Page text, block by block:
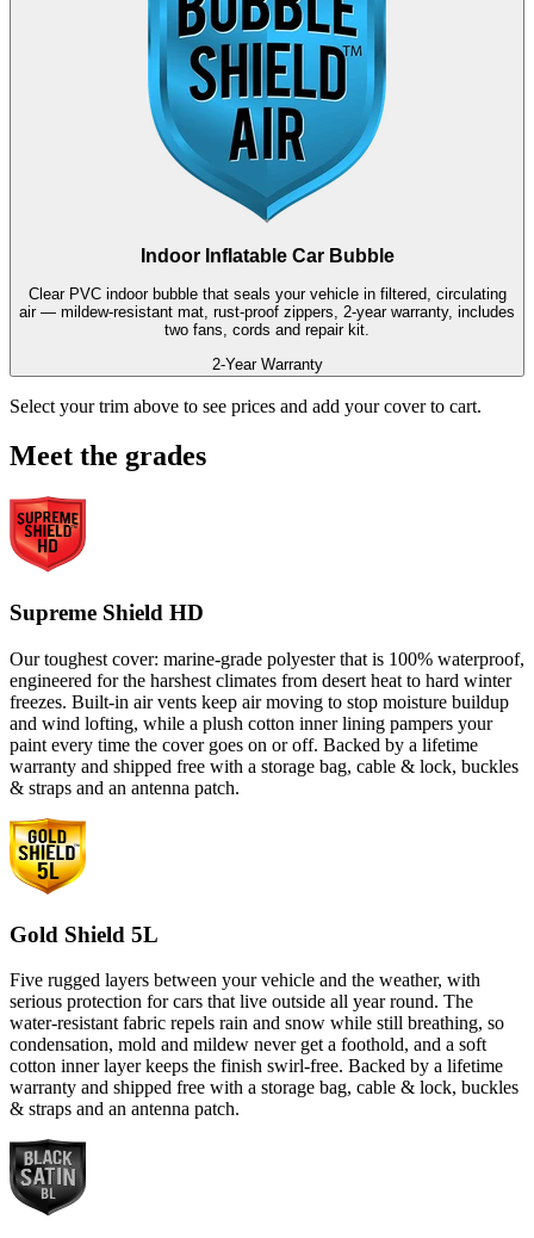
Indoor Inflatable Car Bubble
Clear PVC indoor bubble that seals your vehicle in filtered, circulating
air — mildew-resistant mat, rust-proof zippers, 2-year warranty, includes
two fans, cords and repair kit.
2-Year Warranty
Select your trim above to see prices and add your cover to cart.
Meet the grades
Supreme Shield HD
Our toughest cover: marine-grade polyester that is 100% waterproof,
engineered for the harshest climates from desert heat to hard winter
freezes. Built-in air vents keep air moving to stop moisture buildup
and wind lofting, while a plush cotton inner lining pampers your
paint every time the cover goes on or off. Backed by a lifetime
warranty and shipped free with a storage bag, cable & lock, buckles
& straps and an antenna patch.
Gold Shield 5L
Five rugged layers between your vehicle and the weather, with
serious protection for cars that live outside all year round. The
water-resistant fabric repels rain and snow while still breathing, so
condensation, mold and mildew never get a foothold, and a soft
cotton inner layer keeps the finish swirl-free. Backed by a lifetime
warranty and shipped free with a storage bag, cable & lock, buckles
& straps and an antenna patch.